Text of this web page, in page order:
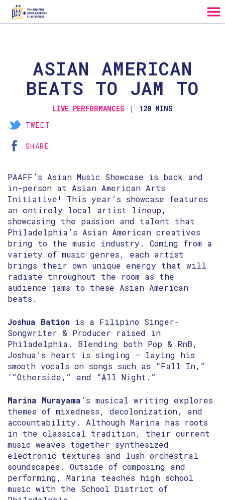
MENU
ASIAN AMERICAN
BEATS TO JAM TO
LIVE PERFORMANCES
120 MINS
TWEET
SHARE
PAAFF’s Asian Music Showcase is back and
in-person at Asian American Arts
Initiative! This year’s showcase features
an entirely local artist lineup,
showcasing the passion and talent that
Philadelphia’s Asian American creatives
bring to the music industry. Coming from a
variety of music genres, each artist
brings their own unique energy that will
radiate throughout the room as the
audience jams to these Asian American
beats.
Joshua Bation is a Filipino Singer-
Songwriter & Producer raised in
Philadelphia. Blending both Pop & RnB,
Joshua’s heart is singing – laying his
smooth vocals on songs such as “Fall In,”
‘”Otherside,” and “All Night.”
Marina Murayama ’s musical writing explores
themes of mixedness, decolonization, and
accountability. Although Marina has roots
in the classical tradition, their current
music weaves together synthesized
electronic textures and lush orchestral
soundscapes. Outside of composing and
performing, Marina teaches high school
music with the School District of